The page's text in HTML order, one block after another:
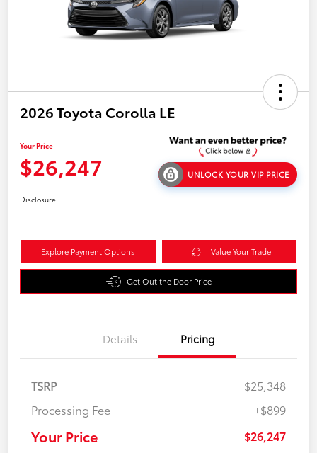
2026 Toyota Corolla LE
Your Price
$26,247 UNLOCK YOUR VIP PRICE
Disclosure
Explore Payment Options Value Your Trade
Get Out the Door Price
Details Pricing
TSRP
$25,348
Processing Fee
+$899
Your Price $26,247